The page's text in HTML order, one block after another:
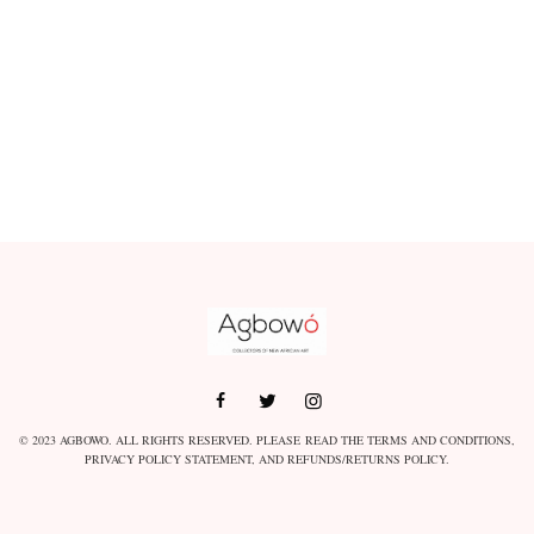
© 2023 AGBOWO. ALL RIGHTS RESERVED. PLEASE READ THE TERMS AND CONDITIONS,
PRIVACY POLICY STATEMENT, ANDREFUNDS/RETURNS POLICY.